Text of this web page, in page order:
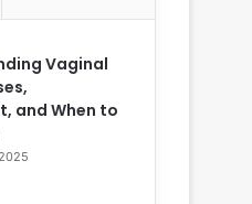
Vaginal
and When to